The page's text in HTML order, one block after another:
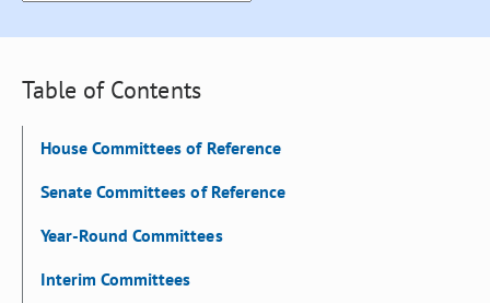
Table of Contents
House Committees of Reference
Senate Committees of Reference
Year-Round Committees
Interim Committees